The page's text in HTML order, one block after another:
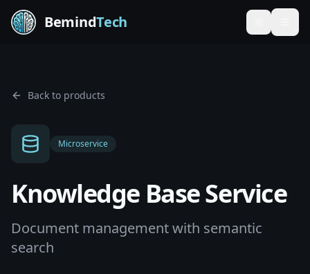
BemindTech Toggle
Back to products
Microservice
Knowledge Base Service
Document management with semantic
search